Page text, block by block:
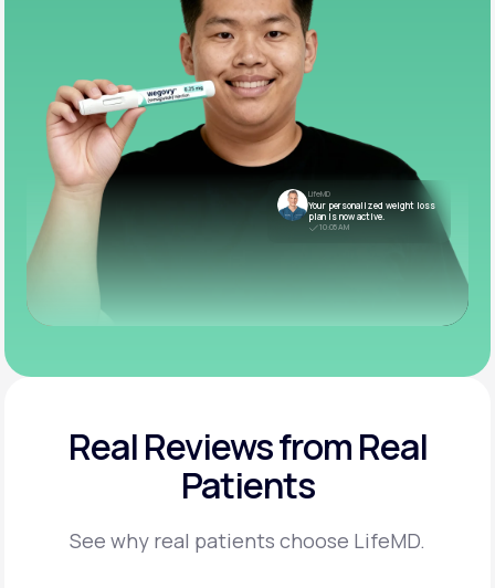
LifeMD
Your personalized weight loss
plan is now active.
10:05 AM
Real Reviewsfrom Real
Patients
See why real patients choose LifeMD.